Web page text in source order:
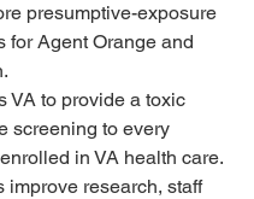
presumptive-exposure
for Agent Orange and
VA to provide a toxic
screening to every
in VA health care.
improve research, staff